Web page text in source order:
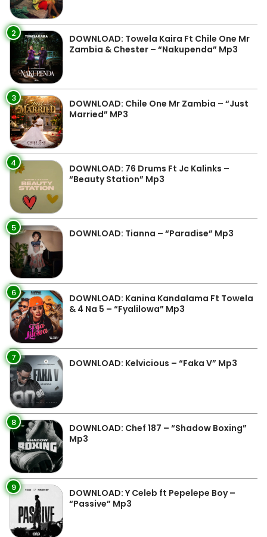
2
DOWNLOAD: Towela Kaira Ft Chile One Mr
Zambia & Chester – “Nakupenda” Mp3
3
DOWNLOAD: Chile One Mr Zambia – “Just
Married” MP3
4
DOWNLOAD: 76 Drums Ft Jc Kalinks –
“Beauty Station” Mp3
5 DOWNLOAD: Tianna – “Paradise” Mp3
6
DOWNLOAD: Kanina Kandalama Ft Towela
& 4 Na 5 – “Fyalilowa” Mp3
7 DOWNLOAD: Kelvicious – “Faka V” Mp3
8
DOWNLOAD: Chef 187 – “Shadow Boxing”
Mp3
9
DOWNLOAD: Y Celeb ft Pepelepe Boy –
“Passive” Mp3